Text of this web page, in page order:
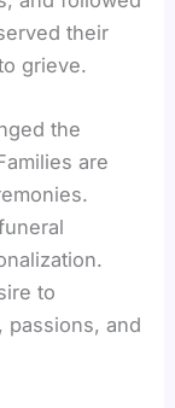
their
grieve.
the
are
to
passions, and